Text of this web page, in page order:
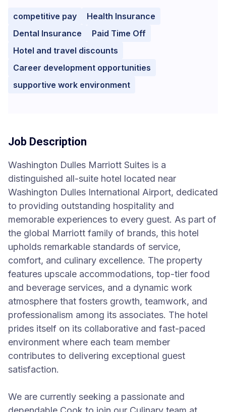
competitive pay
Health Insurance
Dental Insurance
Paid Time Off
Hotel and travel discounts
Career development opportunities
supportive work environment
Job Description
Washington Dulles Marriott Suites is a
distinguished all-suite hotel located near
Washington Dulles International Airport, dedicated
to providing outstanding hospitality and
memorable experiences to every guest. As part of
the global Marriott family of brands, this hotel
upholds remarkable standards of service,
comfort, and culinary excellence. The property
features upscale accommodations, top-tier food
and beverage services, and a dynamic work
atmosphere that fosters growth, teamwork, and
professionalism among its associates. The hotel
prides itself on its collaborative and fast-paced
environment where each team member
contributes to delivering exceptional guest
satisfaction.
We are currently seeking a passionate and